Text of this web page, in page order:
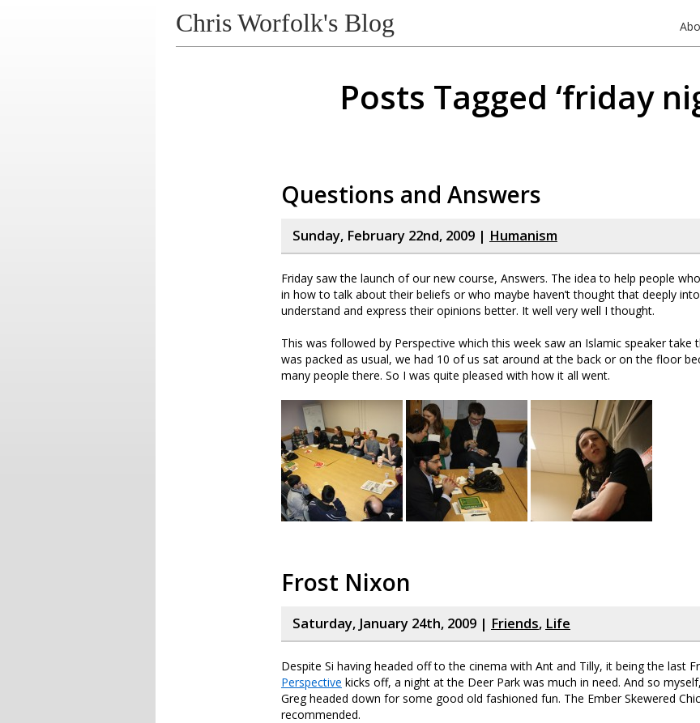
Chris Worfolk's Blog
Posts Tagged ‘friday
Questions and Answers
Sunday, February 22nd, 2009 | Humanism
Friday saw the launch of our new course, Answers. The idea to help people
in how to talk about their beliefs or who maybe haven’t thought that deeply
understand and express their opinions better. It well very well I thought.
This was followed by Perspective which this week saw an Islamic speaker take
was packed as usual, we had 10 of us sat around at the back or on the floor
many people there. So I was quite pleased with how it all went.
Frost Nixon
Saturday, January 24th, 2009 | Friends, Life
Despite Si having headed off to the cinema with Ant and Tilly, it being the last
Perspective kicks off, a night at the Deer Park was much in need. And so
Greg headed down for some good old fashioned fun. The Ember Skewered
recommended.